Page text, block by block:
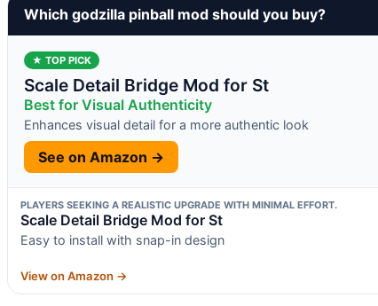
Which godzilla pinball mod should you buy?
★ TOP PICK
Scale Detail Bridge Mod for St
Best for Visual Authenticity
Enhances visual detail for a more authentic look
See on Amazon →
PLAYERS SEEKING A REALISTIC UPGRADE WITH MINIMAL EFFORT.
Scale Detail Bridge Mod for St
Easy to install with snap-in design
View on Amazon →